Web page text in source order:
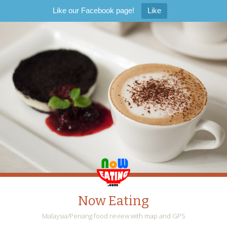
Like our Facebook page! Like
Now Eating
Malaysia/Penang food review with map and GPS